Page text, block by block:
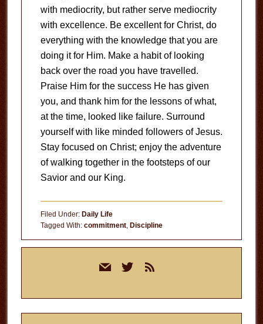
with mediocrity, but rather serve mediocrity
with excellence. Be excellent for Christ, do
everything with the knowledge that you are
doing it for Him. Make a habit of looking
back over the road you have travelled.
Praise Him for the success He has given
you, and thank him for the lessons of what,
at the time, looked like failure. Surround
yourself with like minded followers of Jesus.
Stay focused on Christ; enjoy the adventure
of walking together in the footsteps of our
Savior and our King.
Filed Under: Daily Life
Tagged With: commitment, Discipline
mail twitterrss